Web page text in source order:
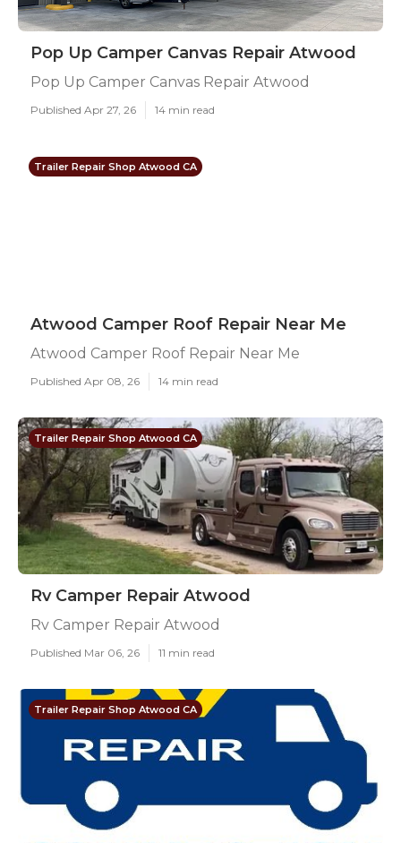
Pop Up Camper Canvas Repair Atwood
Pop Up Camper Canvas Repair Atwood
Published Apr 27, 26 14 min read
Trailer Repair Shop Atwood CA
Atwood Camper Roof Repair Near Me
Atwood Camper Roof Repair Near Me
Published Apr 08, 26 14 min read
Trailer Repair Shop Atwood CA
Rv Camper Repair Atwood
Rv Camper Repair Atwood
Published Mar 06, 26 11 min read
Trailer Repair Shop Atwood CA